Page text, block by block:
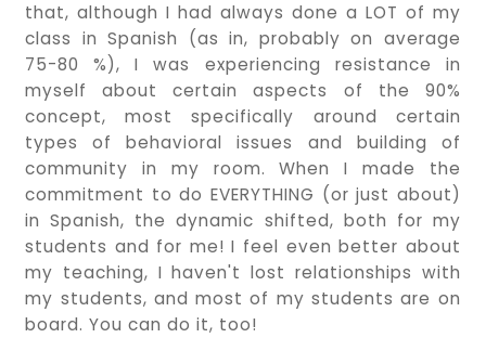
that, although I had always done a LOT of my
class in Spanish (as in, probably on average
75-80 %), I was experiencing resistance in
myself about certain aspects of the 90%
concept, most specifically around certain
types of behavioral issues and building of
community in my room. When I made the
commitment to do EVERYTHING (or just about)
in Spanish, the dynamic shifted, both for my
students and for me! I feel even better about
my teaching, I haven't lost relationships with
my students, and most of my students are on
board. You can do it, too!